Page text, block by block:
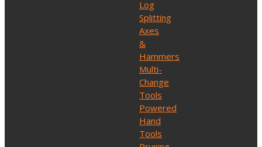
Log
Splitting
Axes
&
Hammers
Multi-
Change
Tools
Powered
Hand
Tools